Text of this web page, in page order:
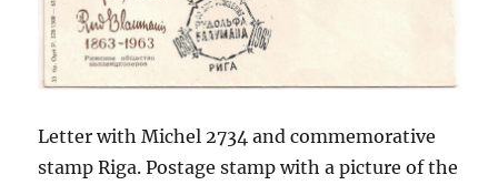
Letter with Michel 2734 and commemorative
stamp Riga. Postage stamp with a picture of the